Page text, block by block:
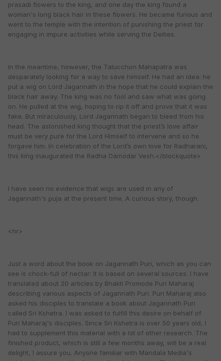
prasadi flowers to the king, and one day the king found a
woman's long black hair in these flowers. He became furious and
went to the temple with the intention of punishing the priest for
engaging in impure activities while serving the Deities.
In the meantime, however, the Talucchon Mahapatra was
desparately looking for a way to save himself. He had an idea: he
put a wig on Lord Jagannath in the hope that he could explain the
black hair away. The king was no fool and saw what was going
on. He pulled at the wig, hoping to rip it off and prove that it was
fake. But miraculously, Lord Jagannath began to bleed from his
head. The astonished king thought that the priest’s love affair
must be very pure for the Lord Himself to intervene and so he
forgave him. In celebration of the Lord’s own love for Radharani,
this king inaugurated the Radha Damodar Vesh.</blockquote>
I have seen no evidence that wigs are used in any of
Jagannath's puja at the present time. A curious story, though.
<hr>
Just a word about the book on Jagannath Puri, which as you can
see is chock-full of nectar: It is based on several sources. I have
translated about 20 articles by Bhakti Promode Puri Maharaj
describing various aspects of Jagannath Puri. Puri Maharaj also
asked his disciples to translate a book about Jagannath Puri
called Sri Kshetra. I was asked to fulfill this desire on behalf of
Puri Maharaj's disciples. Since Sri Kshetra is over 50 years old, I
had to supplement this material with a lot of other research. The
finished product, which is still a few months away, will be a real
delight, I assure you. Anyone familiar with Mandala Media's